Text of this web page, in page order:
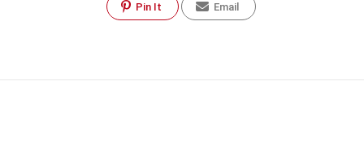
Pin It Email